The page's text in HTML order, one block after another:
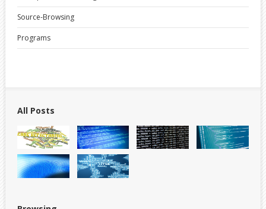
Source-Browsing
Programs
All Posts